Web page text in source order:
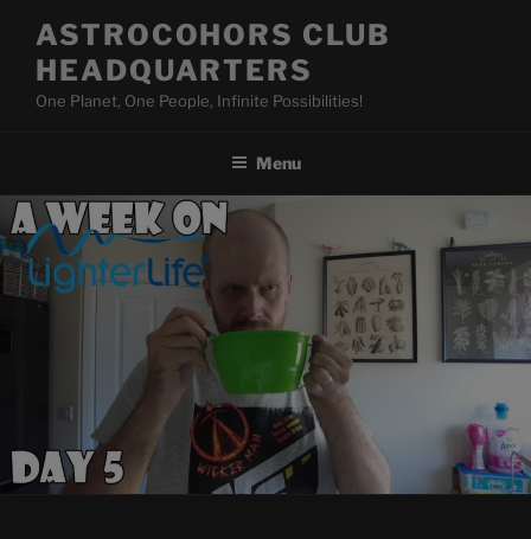
content
ASTROCOHORS CLUB
HEADQUARTERS
One Planet, One People, Infinite Possibilities!
Menu